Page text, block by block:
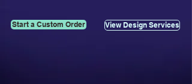
Start a Custom Order View Design Services